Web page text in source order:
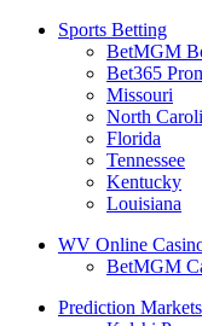
Sports Betting
BetMGM
Bet365
Missouri
North
Florida
Tennessee
Kentucky
Louisiana
WV Online
BetMGM
Prediction Markets